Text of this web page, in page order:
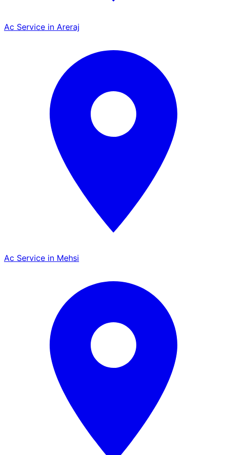
Ac Service in Areraj
Ac Service in Mehsi